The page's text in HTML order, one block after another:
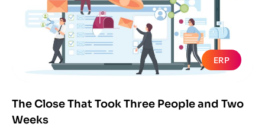
ERP
The Close That Took Three People and Two
Weeks